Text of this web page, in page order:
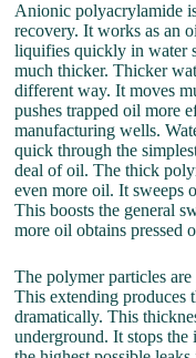
Anionic polyacrylamide
recovery. It works as an
liquifies quickly in water
much thicker. Thicker
different way. It moves
pushes trapped oil more
manufacturing wells.
quick through the
deal of oil. The thick
even more oil. It sweeps
This boosts the general
more oil obtains pressed
The polymer particles
This extending produces
dramatically. This
underground. It stops